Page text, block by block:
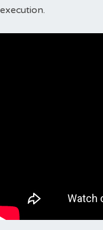
execution.